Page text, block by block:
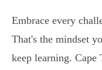
Embrace every
That's the mindset
keep learning.